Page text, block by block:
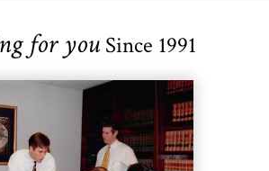
for youSince 1991